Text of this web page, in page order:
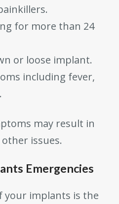
for more than 24
or loose implant.
including fever,
may result in
issues.
Emergencies
your implants is the